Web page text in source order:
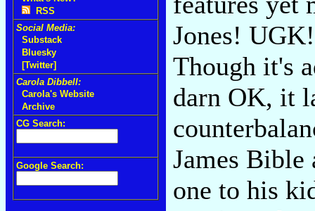
RSS
Social Media:
Substack
Bluesky
[Twitter]
Carola Dibbell:
Carola's Website
Archive
CG Search:
Google Search:
Jones!
Though it's
darn OK, it
James Bible
one to his